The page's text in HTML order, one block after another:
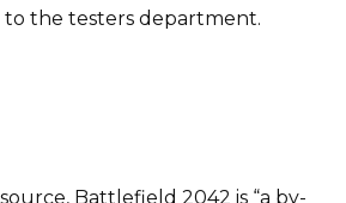
the testers department.
Battlefield 2042 is “a by-